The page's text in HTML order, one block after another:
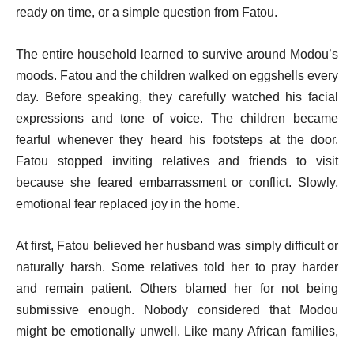
ready on time, or a simple question from Fatou.
The entire household learned to survive around Modou’s
moods. Fatou and the children walked on eggshells every
day. Before speaking, they carefully watched his facial
expressions and tone of voice. The children became
fearful whenever they heard his footsteps at the door.
Fatou stopped inviting relatives and friends to visit
because she feared embarrassment or conflict. Slowly,
emotional fear replaced joy in the home.
At first, Fatou believed her husband was simply difficult or
naturally harsh. Some relatives told her to pray harder
and remain patient. Others blamed her for not being
submissive enough. Nobody considered that Modou
might be emotionally unwell. Like many African families,